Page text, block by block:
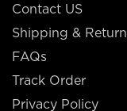
Contact US
Shipping & Return
FAQs
Track Order
Privacy Policy